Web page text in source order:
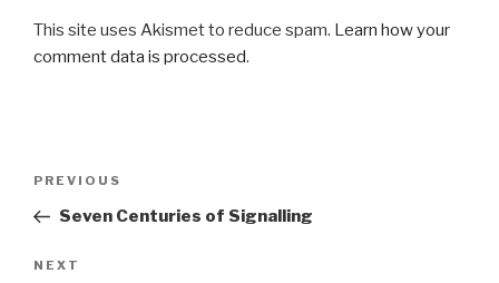
This site uses Akismet to reduce spam. Learn how your
comment data is processed.
Post
Previous
Post
PREVIOUS
Seven Centuries of Signalling
Next
NEXT